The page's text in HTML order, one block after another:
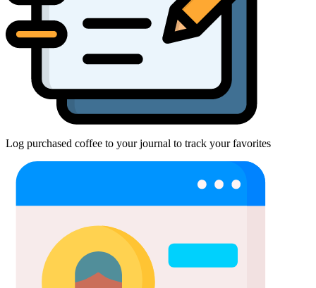
Log purchased coffee to your journal to track your favorites